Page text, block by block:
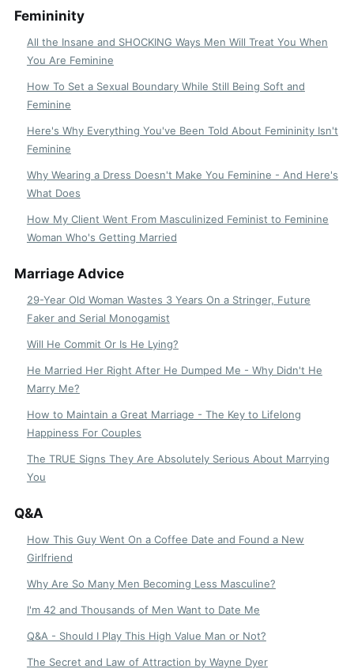
Femininity
All the Insane and SHOCKING Ways Men Will Treat You When
You Are Feminine
How To Set a Sexual Boundary While Still Being Soft and
Feminine
Here's Why Everything You've Been Told About Femininity Isn't
Feminine
Why Wearing a Dress Doesn't Make You Feminine - And Here's
What Does
How My Client Went From Masculinized Feminist to Feminine
Woman Who's Getting Married
Marriage Advice
29-Year Old Woman Wastes 3 Years On a Stringer, Future
Faker and Serial Monogamist
Will He Commit Or Is He Lying?
He Married Her Right After He Dumped Me - Why Didn't He
Marry Me?
How to Maintain a Great Marriage - The Key to Lifelong
Happiness For Couples
The TRUE Signs They Are Absolutely Serious About Marrying
You
Q&A
How This Guy Went On a Coffee Date and Found a New
Girlfriend
Why Are So Many Men Becoming Less Masculine?
I'm 42 and Thousands of Men Want to Date Me
Q&A - Should I Play This High Value Man or Not?
The Secret and Law of Attraction by Wayne Dyer